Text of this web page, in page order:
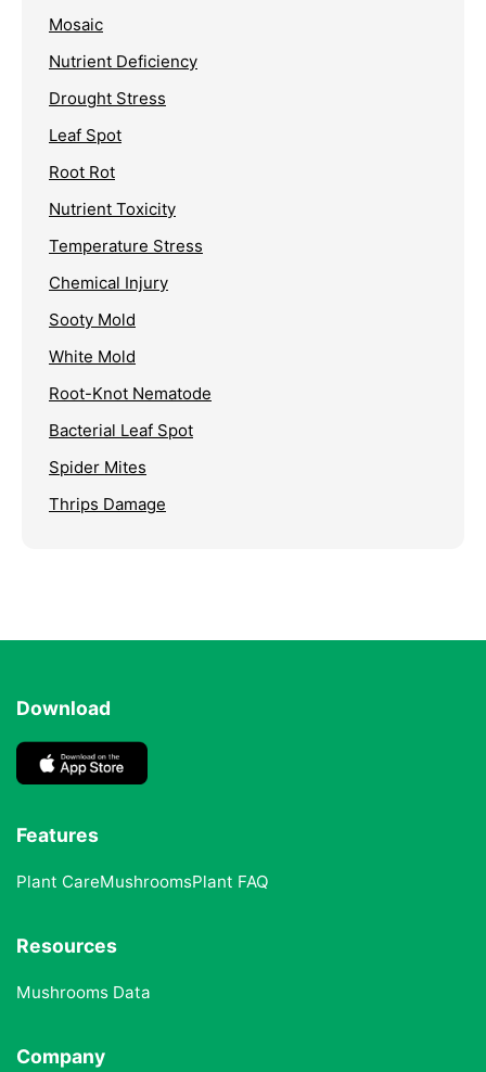
Mosaic
Nutrient Deficiency
Drought Stress
Leaf Spot
Root Rot
Nutrient Toxicity
Temperature Stress
Chemical Injury
Sooty Mold
White Mold
Root-Knot Nematode
Bacterial Leaf Spot
Spider Mites
Thrips Damage
Download
Features
Plant CareMushroomsPlant FAQ
Resources
Mushrooms Data
Company